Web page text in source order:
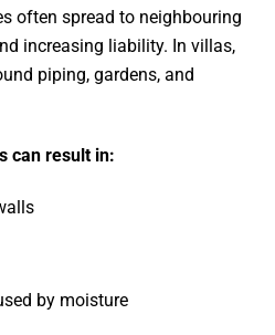
often spread to neighbouring
increasing liability. In villas,
piping, gardens, and
can result in:
by moisture